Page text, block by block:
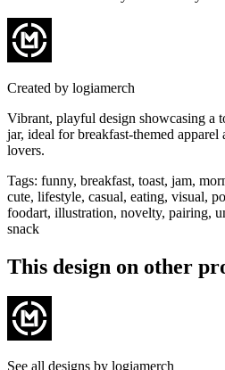
Created by logiamerch
Vibrant, playful design showcasing a
jar, ideal for breakfast-themed
lovers.
Tags: funny, breakfast, toast, jam,
cute, lifestyle, casual, eating, visual,
foodart, illustration, novelty, pairing,
snack
This design on other
See all designs by logiamerch